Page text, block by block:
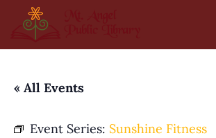
« All Events
Event Series: Sunshine Fitness